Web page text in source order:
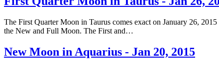
The First Quarter Moon in Taurus comes exact on January 26,
the New and Full Moon. The First and…
New Moon in Aquarius - Jan 20, 2015